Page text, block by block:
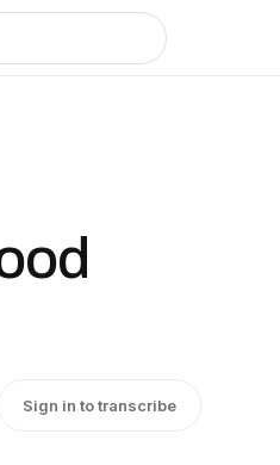
Sign in to transcribe